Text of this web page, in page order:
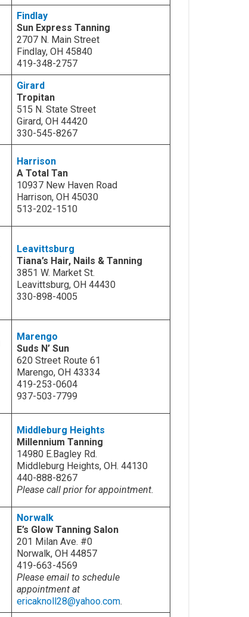
Findlay
Sun Express Tanning
2707 N. Main Street
Findlay, OH 45840
419-348-2757
Girard
Tropitan
515 N. State Street
Girard, OH 44420
330-545-8267
Harrison
A Total Tan
10937 New Haven Road
Harrison, OH 45030
513-202-1510
Leavittsburg
Tiana’s Hair, Nails & Tanning
3851 W. Market St.
Leavittsburg, OH 44430
330-898-4005
Marengo
Suds N’ Sun
620 Street Route 61
Marengo, OH 43334
419-253-0604
937-503-7799
Middleburg Heights
Millennium Tanning
14980 E.Bagley Rd.
Middleburg Heights, OH. 44130
440-888-8267
Please call prior for appointment.
Norwalk
E’s Glow Tanning Salon
201 Milan Ave. #0
Norwalk, OH 44857
419-663-4569
Please email to schedule
appointment at
ericaknoll28@yahoo.com.